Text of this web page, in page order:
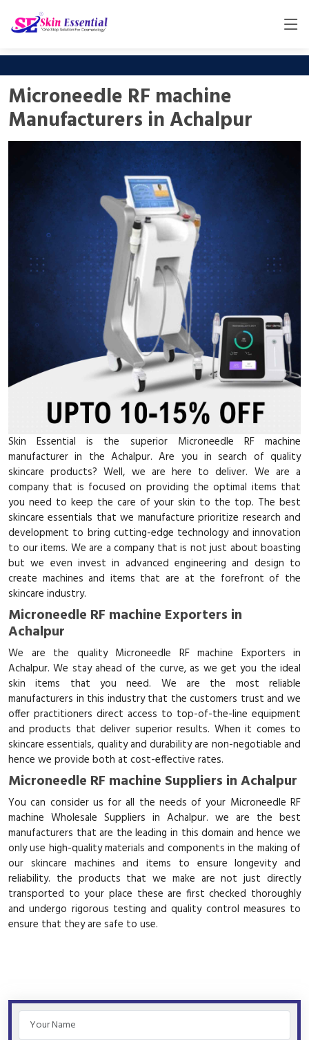
Microneedle RF machine
Manufacturers in Achalpur
Skin Essential is the superior Microneedle RF machine
manufacturer in the Achalpur. Are you in search of quality
skincare products? Well, we are here to deliver. We are a
company that is focused on providing the optimal items that
you need to keep the care of your skin to the top. The best
skincare essentials that we manufacture prioritize research and
development to bring cutting-edge technology and innovation
to our items. We are a company that is not just about boasting
but we even invest in advanced engineering and design to
create machines and items that are at the forefront of the
skincare industry.
Microneedle RF machine Exporters in
Achalpur
We are the quality Microneedle RF machine Exporters in
Achalpur. We stay ahead of the curve, as we get you the ideal
skin items that you need. We are the most reliable
manufacturers in this industry that the customers trust and we
offer practitioners direct access to top-of-the-line equipment
and products that deliver superior results. When it comes to
skincare essentials, quality and durability are non-negotiable and
hence we provide both at cost-effective rates.
Microneedle RF machine Suppliers in Achalpur
You can consider us for all the needs of your Microneedle RF
machine Wholesale Suppliers in Achalpur. we are the best
manufacturers that are the leading in this domain and hence we
only use high-quality materials and components in the making of
our skincare machines and items to ensure longevity and
reliability. the products that we make are not just directly
transported to your place these are first checked thoroughly
and undergo rigorous testing and quality control measures to
ensure that they are safe to use.